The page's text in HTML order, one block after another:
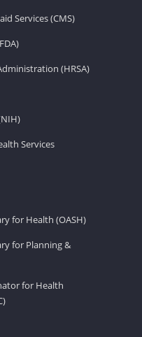
Services (CMS)
(HRSA)
Services
for Health (OASH)
for Planning &
for Health